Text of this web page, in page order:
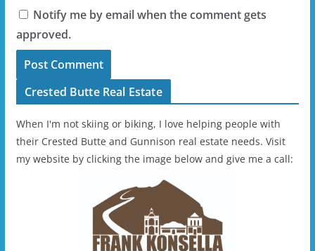
Notify me by email when the comment gets
approved.
Crested Butte Real Estate
When I'm not skiing or biking, I love helping people with
their Crested Butte and Gunnison real estate needs. Visit
my website by clicking the image below and give me a call: